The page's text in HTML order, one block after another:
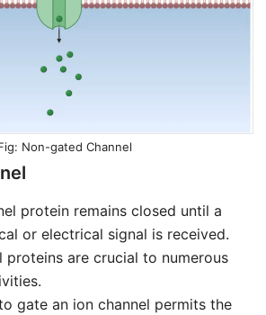
Non-gated Channel
protein remains closed until a
or electrical signal is received.
proteins are crucial to numerous
gate an ion channel permits the